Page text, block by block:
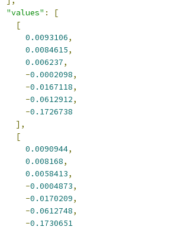
"values" :
[
[
0.0093106,
0.0084615,
0.006237,
-0.0002098,
-0.0167118,
-0.0612912,
-0.1726738
],
[
0.0090944,
0.008168,
0.0058413,
-0.0004873,
-0.0170209,
-0.0612748,
-0.1730651